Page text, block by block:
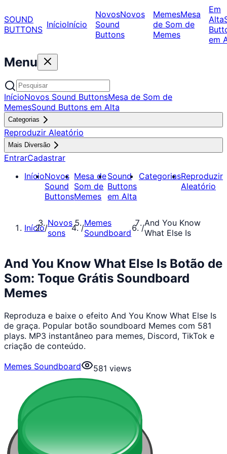
SOUND
BUTTONS InícioInício
NovosNovos
Sound
Buttons
MemesMesa
de Som de
Memes
Em
Alta
em
Menu
InícioNovos Sound ButtonsMesa de Som de
MemesSound Buttons em Alta
Categorias
Reproduzir Aleatório
Mais Diversão
EntrarCadastrar
InícioNovos
Sound
Buttons
Mesa de
Som de
Memes
Sound
Buttons
em Alta
CategoriasReproduzir
Aleatório
Início/Novos
sons
/Memes
Soundboard
/And You Know
What Else Is
And You Know What Else Is Botão de
Som: Toque Grátis Soundboard
Memes
Reproduza e baixe o efeito And You Know What Else Is
de graça. Popular botão soundboard Memes com 581
plays. MP3 instantâneo para memes, Discord, TikTok e
criação de conteúdo.
Memes Soundboard
581 views